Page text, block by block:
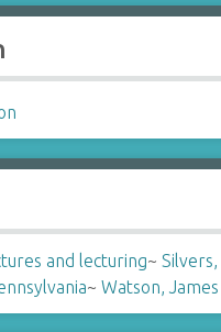
and lecturing~ Silvers,
~ Watson,